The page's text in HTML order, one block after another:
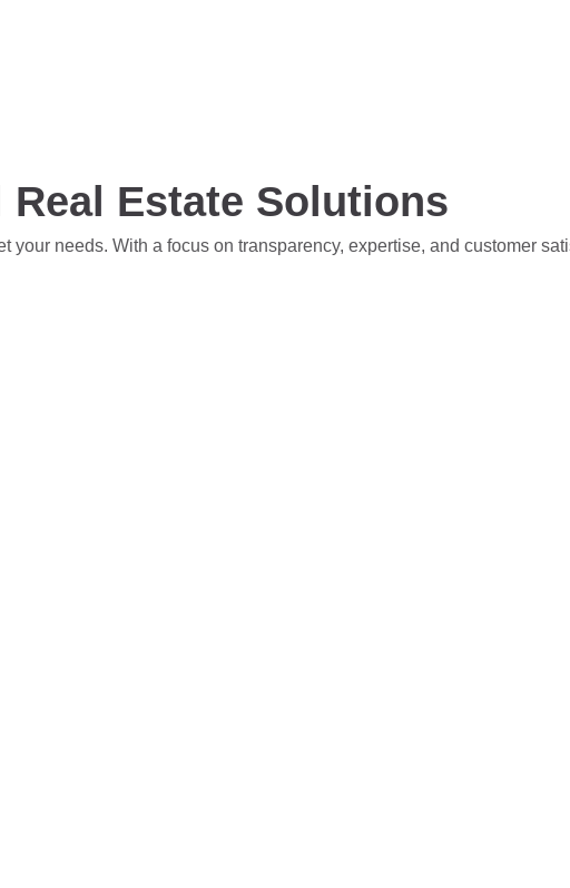
Estate Solutions
needs. With a focus on transparency, expertise, and customer